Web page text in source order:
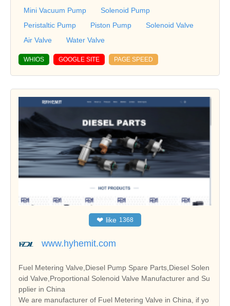
Mini Vacuum Pump
Solenoid Pump
Peristaltic Pump
Piston Pump
Solenoid Valve
Air Valve
Water Valve
WHIOS GOOGLE SITE PAGE SPEED
❤ like 1368
www.hyhemit.com
Fuel Metering Valve,Diesel Pump Spare Parts,Diesel Solen
oid Valve,Proportional Solenoid Valve Manufacturer and Su
pplier in China
We are manufacturer of Fuel Metering Valve in China, if yo